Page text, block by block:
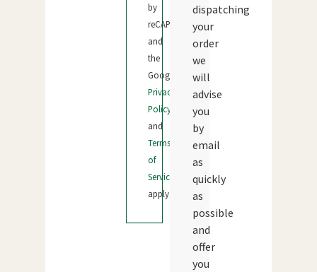
by
reCAPTCHA
and
the
Google
Privacy
Policy
and
Terms
of
Service
apply.
dispatching
your
order
we
will
advise
you
by
email
as
quickly
as
possible
and
offer
you